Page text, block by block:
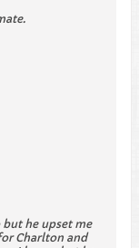
he upset me
Charlton and